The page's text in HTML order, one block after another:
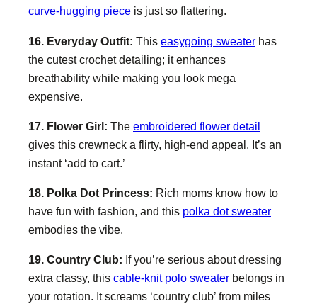
curve-hugging piece is just so flattering.
16. Everyday Outfit: This easygoing sweater has
the cutest crochet detailing; it enhances
breathability while making you look mega
expensive.
17. Flower Girl: The embroidered flower detail
gives this crewneck a flirty, high-end appeal. It’s an
instant ‘add to cart.’
18. Polka Dot Princess: Rich moms know how to
have fun with fashion, and this polka dot sweater
embodies the vibe.
19. Country Club: If you’re serious about dressing
extra classy, this cable-knit polo sweater belongs in
your rotation. It screams ‘country club’ from miles